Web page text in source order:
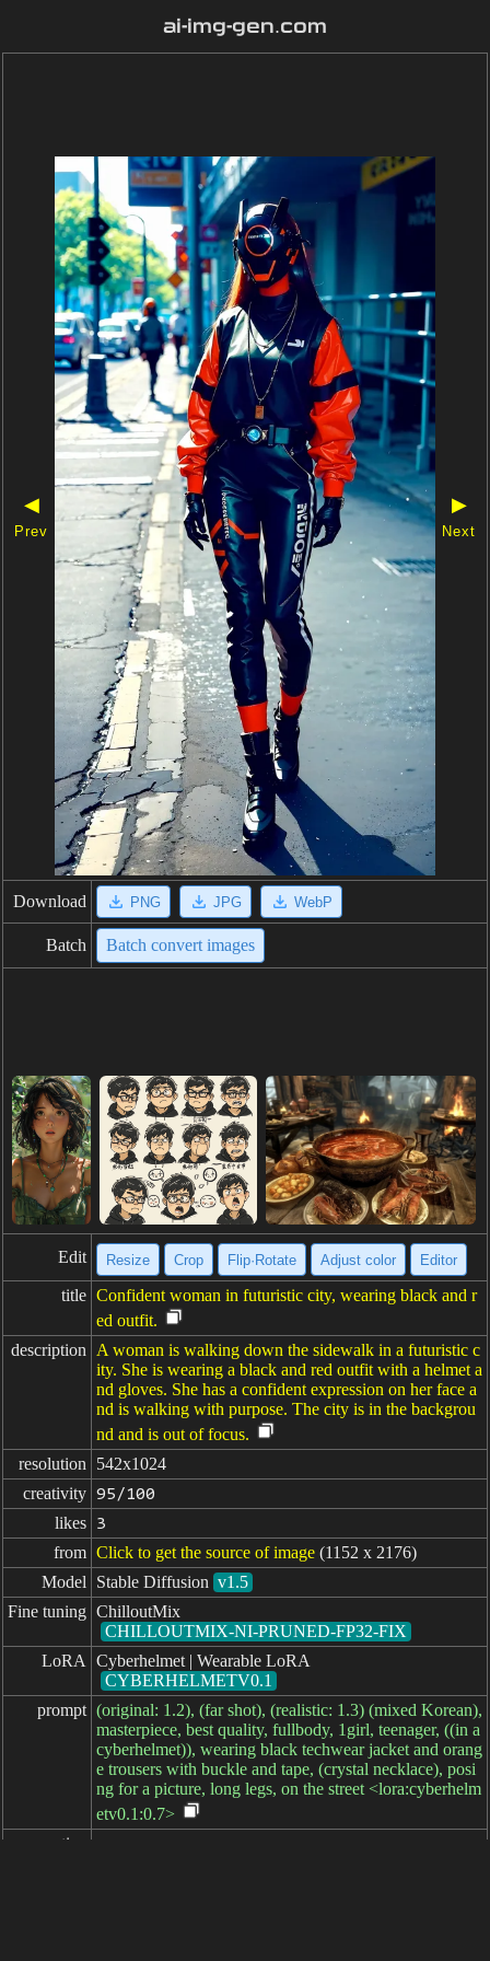
ai-img-gen.com
◀
Prev
▶
Next
Download PNG JPG WebP
Batch Batch convert images
Edit Resize Crop Flip·Rotate Adjust color Editor
title Confident woman in futuristic city, wearing black and r
ed outfit.
description
A woman is walking down the sidewalk in a futuristic c
ity. She is wearing a black and red outfit with a helmet a
nd gloves. She has a confident expression on her face a
nd is walking with purpose. The city is in the backgrou
nd and is out of focus.
resolution
542x1024
creativity 95/100
likes 3
from Click to get the source of image (1152 x 2176)
Model
Stable Diffusion v1.5
Fine tuning ChilloutMix
CHILLOUTMIX-NI-PRUNED-FP32-FIX
LoRA
Cyberhelmet | Wearable LoRA
CYBERHELMETV0.1
prompt (original: 1.2), (far shot), (realistic: 1.3) (mixed Korean),
masterpiece, best quality, fullbody, 1girl, teenager, ((in a
cyberhelmet)), wearing black techwear jacket and orang
e trousers with buckle and tape, (crystal necklace), posi
ng for a picture, long legs, on the street <lora:cyberhelm
etv0.1:0.7>
negative